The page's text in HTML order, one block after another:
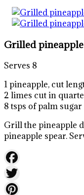
Grilled
Serves 8
1 pineapple, cut
2 limes cut in
8 tsps of palm
Grill the pineapple
pineapple spear.
Facebook
Twitter